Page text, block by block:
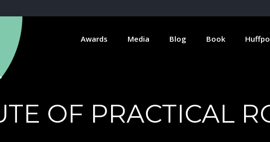
Awards Media Blog Book
OF PRACTICAL